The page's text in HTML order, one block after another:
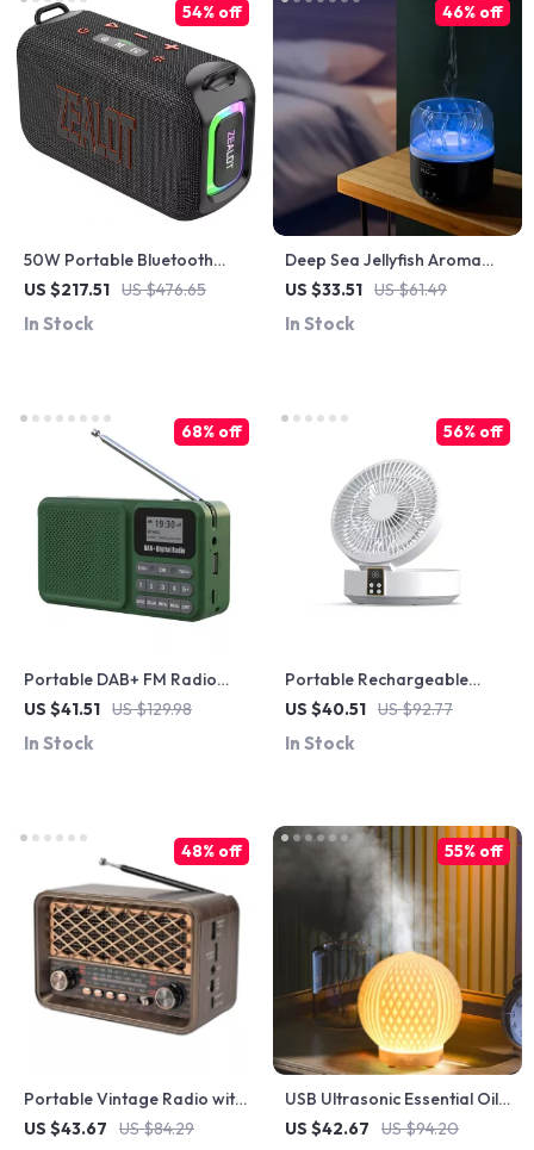
50W Portable Bluetooth
Speaker with IPX6
Diaphragm
US $217.51 US $476.65
54% off
In Stock
Deep Sea Jellyfish Aroma
Diffuser & USB Humidifier
US $33.51 US $61.49
46% off
In Stock
Portable DAB+ FM Radio
with Bluetooth, Solar
Playback
US $41.51 US $129.98
68% off
In Stock
Portable Rechargeable
Table & Wall Fan with
4000mAh
US $40.51 US $92.77
56% off
In Stock
Portable Vintage Radio with
Bluetooth, FM/AM/SW
US $43.67 US $84.29
48% off
USB Ultrasonic Essential Oil
Diffuser with Night Light &
US $42.67 US $94.20
55% off